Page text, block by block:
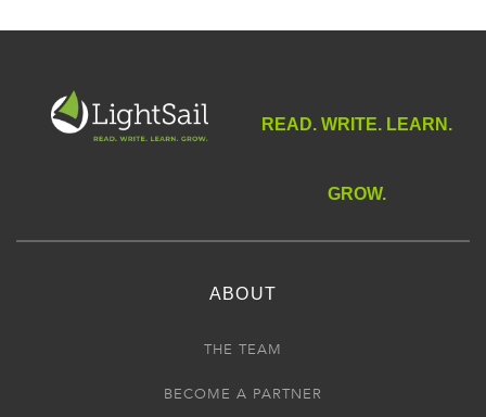
READ. WRITE. LEARN.
GROW.
ABOUT
THE TEAM
BECOME A PARTNER